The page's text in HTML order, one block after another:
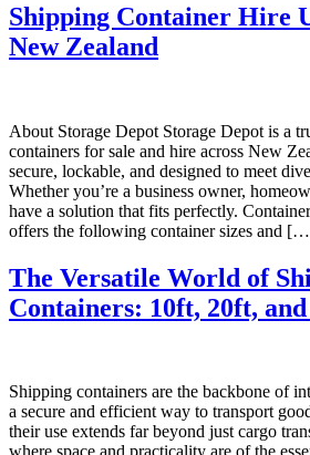
Shipping Container Hire
New Zealand
About Storage Depot Storage Depot is a
containers for sale and hire across New
secure, lockable, and designed to meet
Whether you’re a business owner,
have a solution that fits perfectly.
offers the following container sizes and
The Versatile World of
Containers: 10ft, 20ft,
Shipping containers are the backbone of
a secure and efficient way to transport
their use extends far beyond just cargo